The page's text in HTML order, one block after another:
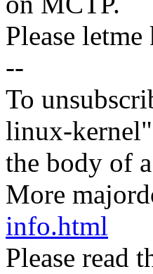
Please
--
To
linux-
the body of
More
info.html
Please read